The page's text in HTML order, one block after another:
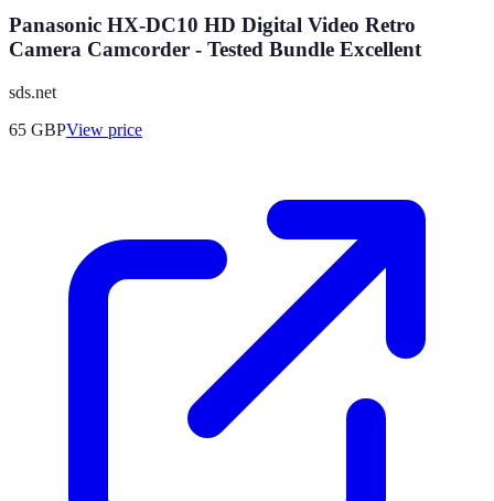
Panasonic HX-DC10 HD Digital Video Retro
Camera Camcorder - Tested Bundle Excellent
sds.net
65 GBPView price